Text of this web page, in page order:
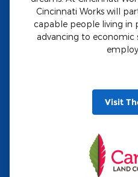
Cincinnati Works will
capable people living in
advancing to economic
Visit